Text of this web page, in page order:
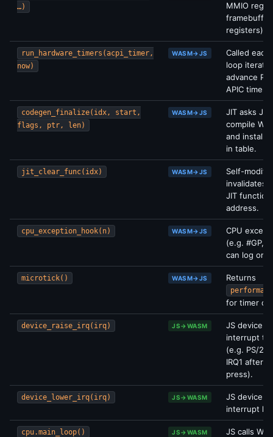
…)
MMIO
registers).
run_hardware_timers(acpi_timer,
now)
WASM→JS
Called each
loop
advance
APIC timers.
codegen_finalize(idx, start,
flags, ptr, len)
WASM→JS
JIT asks JS
compile
and install
in table.
jit_clear_func(idx) WASM→JS
Self-
invalidates
JIT
address.
cpu_exception_hook(n) WASM→JS
CPU
(e.g. #GP,
can log or
microtick() WASM→JS Returns
for timer
device_raise_irq(irq) JS→WASM
JS device
interrupt to
(e.g. PS/2
IRQ1 after
press).
device_lower_irq(irq) JS→WASM
JS device
interrupt
cpu.main_loop() JS→WASM
JS calls